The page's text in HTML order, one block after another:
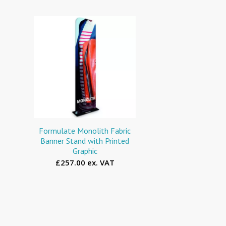
Formulate Monolith Fabric
Banner Stand with Printed
Graphic
£257.00 ex. VAT